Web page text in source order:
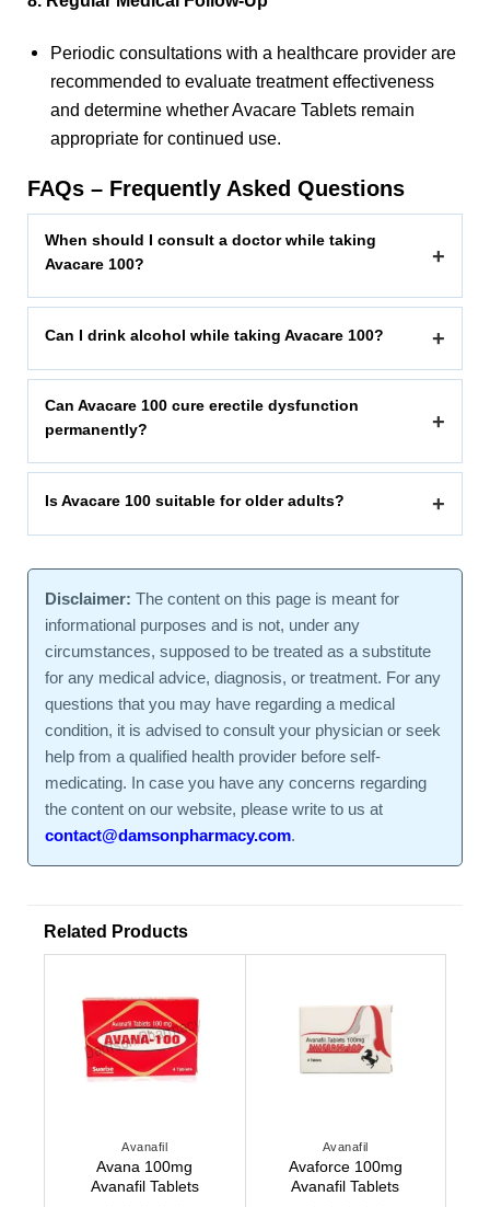
Periodic consultations with a healthcare provider are
recommended to evaluate treatment effectiveness
and determine whether Avacare Tablets remain
appropriate for continued use.
FAQs – Frequently Asked Questions
When should I consult a doctor while taking
Avacare 100?
+
Can I drink alcohol while taking Avacare 100? +
Can Avacare 100 cure erectile dysfunction
permanently?
+
Is Avacare 100 suitable for older adults? +
Disclaimer: The content on this page is meant for
informational purposes and is not, under any
circumstances, supposed to be treated as a substitute
for any medical advice, diagnosis, or treatment. For any
questions that you may have regarding a medical
condition, it is advised to consult your physician or seek
help from a qualified health provider before self-
medicating. In case you have any concerns regarding
the content on our website, please write to us at
contact@damsonpharmacy.com.
Related Products
Avanafil
Avana 100mg
Avanafil Tablets
Avanafil
Avaforce 100mg
Avanafil Tablets